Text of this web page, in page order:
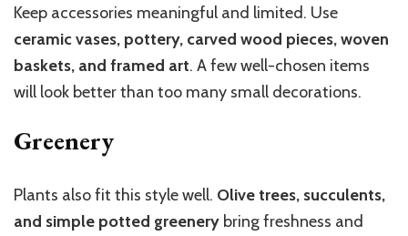
Keep accessories meaningful and limited. Use
ceramic vases, pottery, carved wood pieces, woven
baskets, and framed art. A few well-chosen items
will look better than too many small decorations.
Greenery
Plants also fit this style well. Olive trees, succulents,
and simple potted greenery bring freshness and